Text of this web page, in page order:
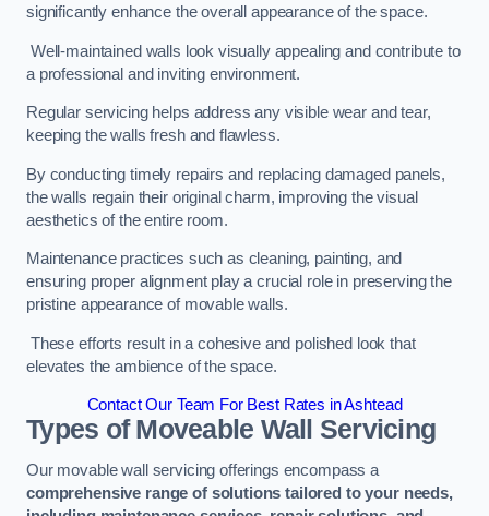
significantly enhance the overall appearance of the space.
Well-maintained walls look visually appealing and contribute to
a professional and inviting environment.
Regular servicing helps address any visible wear and tear,
keeping the walls fresh and flawless.
By conducting timely repairs and replacing damaged panels,
the walls regain their original charm, improving the visual
aesthetics of the entire room.
Maintenance practices such as cleaning, painting, and
ensuring proper alignment play a crucial role in preserving the
pristine appearance of movable walls.
These efforts result in a cohesive and polished look that
elevates the ambience of the space.
Contact Our Team For Best Rates in Ashtead
Types of Moveable Wall Servicing
Our movable wall servicing offerings encompass a
comprehensive range of solutions tailored to your needs,